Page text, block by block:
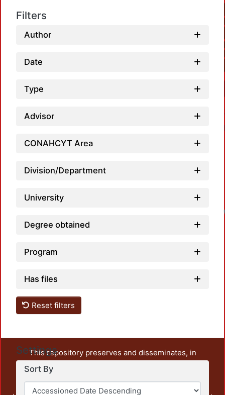
Filters
Author
Date
Type
Advisor
CONAHCYT Area
Division/Department
University
Degree obtained
Program
Has files
Reset filters
Settings
Sort By
This repository preserves and disseminates, in
unrestricted open access, the teaching and research
output of UAM Azcapotzalco. It also includes some
administrative and graphic documents from the